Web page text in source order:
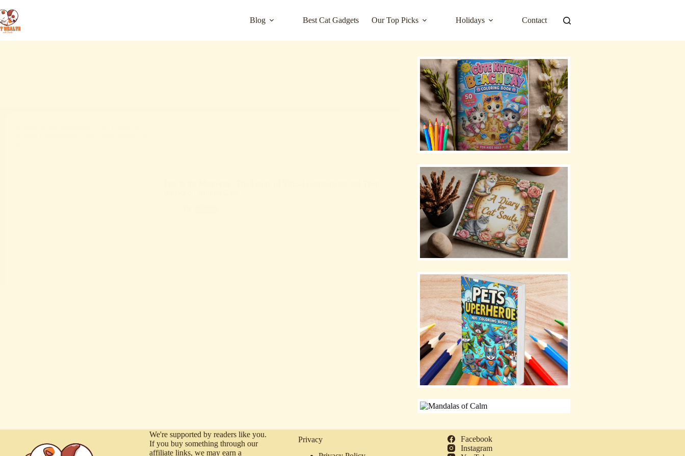
Blog Best Cat Gadgets Our Top Picks Holidays Contact
We're supported by readers like you.
If you buy something through our
affiliate links, we may earn a
Privacy
Facebook
Instagram